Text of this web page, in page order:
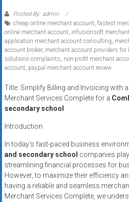
Approval
Looking
for
better
services?
Get
low-
rate
card
processing,
POS
systems,
and
Posted By: admin
cheap online merchant account, fastest
online merchant account, infusionsoft
application merchant account consulting,
account broker, merchant account providers for
solutions complaints, non-profit merchant
account, paypal merchant account review
Title: Simplify Billing and Invoicing with
Merchant Services Complete for a
secondary school
Introduction
In today’s fast-paced business
and secondary school companies
streamlining financial processes for
However, to maximize their efficiency
having a reliable and seamless
Merchant Services Complete, we